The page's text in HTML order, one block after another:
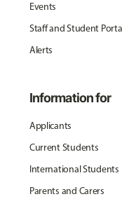
Events
Staff and Student
Alerts
Information for
Applicants
Current Students
International Students
Parents and Carers